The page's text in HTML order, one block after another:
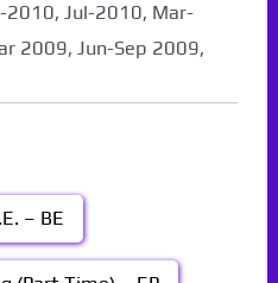
2010, Jul-2010, Mar-
2009, Jun-Sep 2009,
– BE